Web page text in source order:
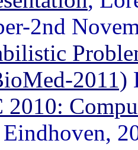
2nd
2011)
2010: